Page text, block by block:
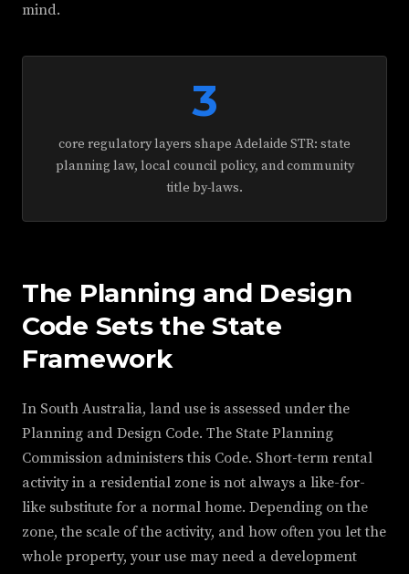
mind.
3
core regulatory layers shape Adelaide STR: state
planning law, local council policy, and community
title by-laws.
The Planning and Design
Code Sets the State
Framework
In South Australia, land use is assessed under the
Planning and Design Code. The State Planning
Commission administers this Code. Short-term rental
activity in a residential zone is not always a like-for-
like substitute for a normal home. Depending on the
zone, the scale of the activity, and how often you let the
whole property, your use may need a development